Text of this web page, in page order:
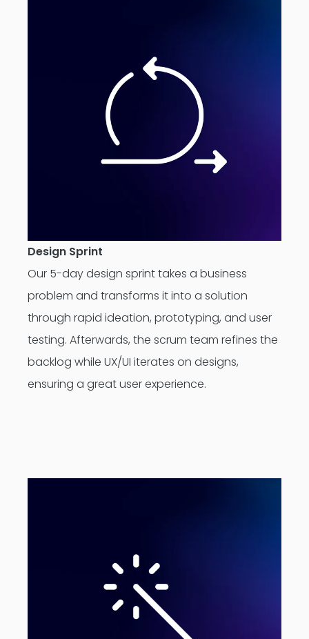
Design Sprint
Our 5-day design sprint takes a business
problem and transforms it into a solution
through rapid ideation, prototyping, and user
testing. Afterwards, the scrum team refines the
backlog while UX/UI iterates on designs,
ensuring a great user experience.